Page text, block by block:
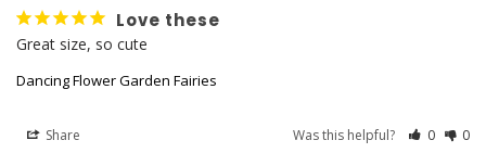
Love these
Great size, so cute
Dancing Flower Garden Fairies
Share Was this helpful? 0 0